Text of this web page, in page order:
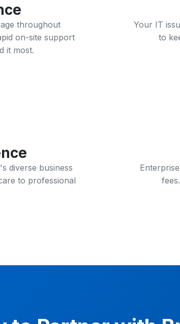
throughout
on-site support
it most.
Your IT
to
diverse business
to professional